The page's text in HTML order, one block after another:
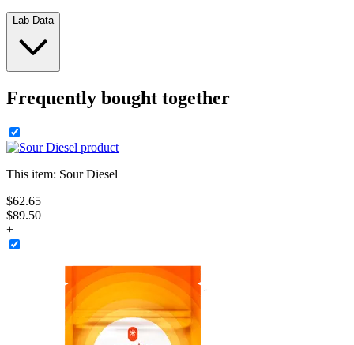
Lab Data
Frequently bought together
This item: Sour Diesel
$62.65
$89.50
+